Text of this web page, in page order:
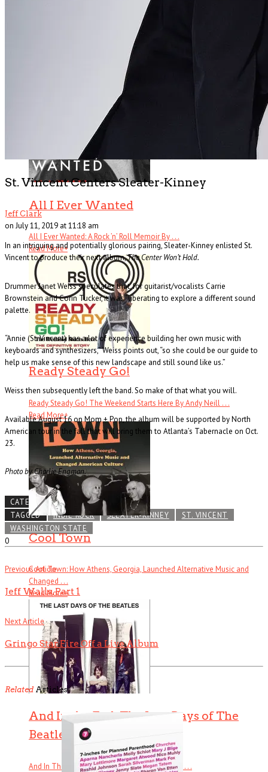
Prison Pit: The Complete Collection By Johnny Ryan [Fantagraphics]
All I Ever Wanted
All I Ever Wanted: A Rock ’n’ Roll Memoir By . . .
Read More+
Ready Steady Go!
Ready Steady Go! The Weekend Starts Here By Andy Neill . . .
Read More+
Cool Town
Cool Town: How Athens, Georgia, Launched Alternative Music and
Changed . . .
Read More+
And In the End: The Last Days of The
Beatles
And In The End: The Last Days of The Beatles . . .
St. Vincent Centers Sleater-Kinney
Jeff Clark
on July 11, 2019 at 11:18 am
In an intriguing and potentially glorious pairing, Sleater-Kinney enlisted St.
Vincent to produce their next album,The Center Won’t Hold.
Drummer Janet Weiss speculates that, for guitarist/vocalists Carrie
Brownstein and Corin Tucker, it was “liberating to explore a different sound
palette.
“Annie (St. Vincent) has a lot of experience building her own music with
keyboards and synthesizers,” Weiss points out, “so she could be our guide to
help us make sense of this new landscape and still sound like us.”
Weiss then subsequently left the band. So make of that what you will.
Available August 16 on Mom + Pop, the album will be supported by North
American tour in the fall that will bring them to Atlanta’s Tabernacle on Oct.
23.
Photo by Charlie Engman.
CATEGORIES
NEWS LEAK
TAGGED
INDIE ROCK SLEATER-KINNEY
ST. VINCENT
WASHINGTON STATE
0
Previous Article
Jeff Walls, Part 1
Next Article
Gringo Star Fire Off a Live Album
RelatedArticles